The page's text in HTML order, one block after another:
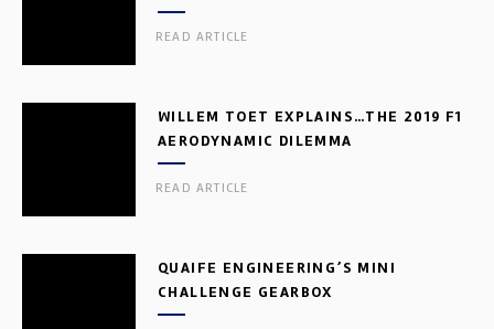
READ ARTICLE
WILLEM TOET EXPLAINS…THE 2019 F1
AERODYNAMIC DILEMMA
READ ARTICLE
QUAIFE ENGINEERING’S MINI
CHALLENGE GEARBOX